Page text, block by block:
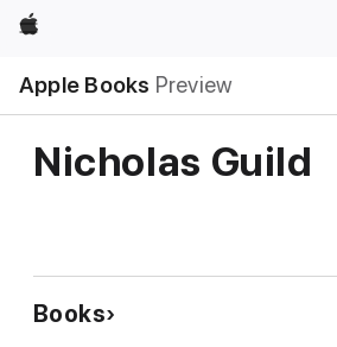
Apple
Apple Books Preview
Nav
Open
Menu
Nicholas Guild
Books